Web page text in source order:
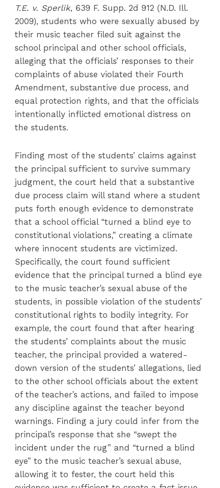
T.E. v. Sperlik, 639 F. Supp. 2d 912 (N.D. Ill.
2009), students who were sexually abused by
their music teacher filed suit against the
school principal and other school officials,
alleging that the officials’ responses to their
complaints of abuse violated their Fourth
Amendment, substantive due process, and
equal protection rights, and that the officials
intentionally inflicted emotional distress on
the students.
Finding most of the students’ claims against
the principal sufficient to survive summary
judgment, the court held that a substantive
due process claim will stand where a student
puts forth enough evidence to demonstrate
that a school official “turned a blind eye to
constitutional violations,” creating a climate
where innocent students are victimized.
Specifically, the court found sufficient
evidence that the principal turned a blind eye
to the music teacher’s sexual abuse of the
students, in possible violation of the students’
constitutional rights to bodily integrity. For
example, the court found that after hearing
the students’ complaints about the music
teacher, the principal provided a watered-
down version of the students’ allegations, lied
to the other school officials about the extent
of the teacher’s actions, and failed to impose
any discipline against the teacher beyond
warnings. Finding a jury could infer from the
principal’s response that she “swept the
incident under the rug” and “turned a blind
eye” to the music teacher’s sexual abuse,
allowing it to fester, the court held this